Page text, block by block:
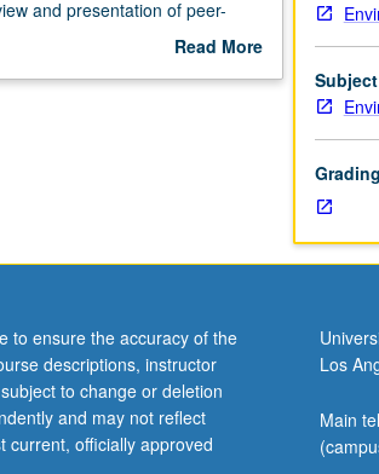
and presentation of peer-
Read More
to ensure the accuracy of the
descriptions, instructor
to change or deletion
and may not reflect
current, officially approved
Los
Main